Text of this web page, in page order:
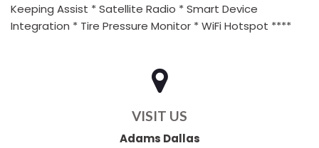
Keeping Assist * Satellite Radio * Smart Device
Integration * Tire Pressure Monitor * WiFi Hotspot ****
VISIT US
Adams Dallas